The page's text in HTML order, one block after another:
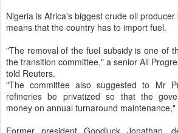
Nigeria is Africa's biggest crude oil
means that the country has to import fuel.
"The removal of the fuel subsidy is one of
the transition committee," a senior All
told Reuters.
"The committee also suggested to Mr
refineries be privatized so that the
money on annual turnaround maintenance,"